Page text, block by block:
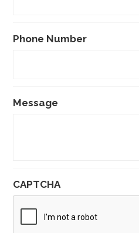
Phone Number
Message
CAPTCHA